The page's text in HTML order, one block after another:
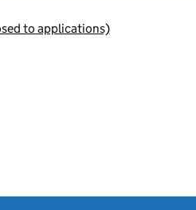
to applications)